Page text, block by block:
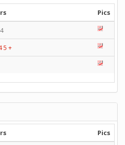
Pics
5 +
Pics